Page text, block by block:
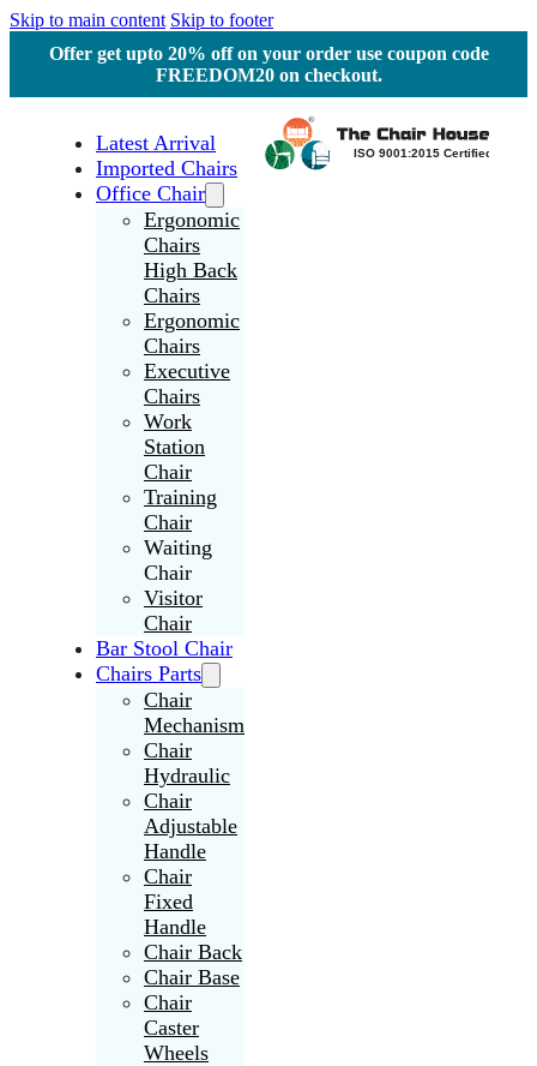
Skip to main content Skip to footer
Offer get upto 20% off on your order use coupon code
FREEDOM20 on checkout.
Latest Arrival
Imported Chairs
Office Chair
Ergonomic
Chairs
High Back
Chairs
Ergonomic
Chairs
Executive
Chairs
Work
Station
Chair
Training
Chair
Waiting
Chair
Visitor
Chair
Bar Stool Chair
Chairs Parts
Chair
Mechanism
Chair
Hydraulic
Chair
Adjustable
Handle
Chair
Fixed
Handle
Chair Back
Chair Base
Chair
Caster
Wheels